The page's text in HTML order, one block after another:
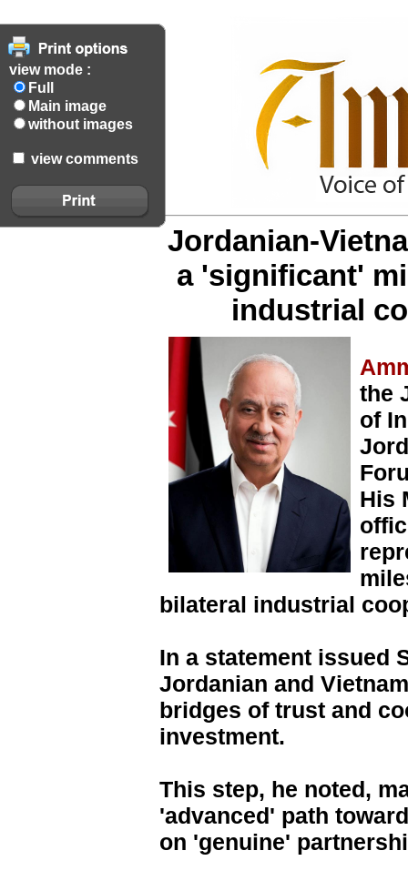
view mode :
Full
Main image
without images
view comments
Jordanian-
a 'significant'
industrial
the
of
His
bilateral industrial
In a statement issued
Jordanian and
bridges of trust and
investment.
This step, he noted,
'advanced' path
on 'genuine'